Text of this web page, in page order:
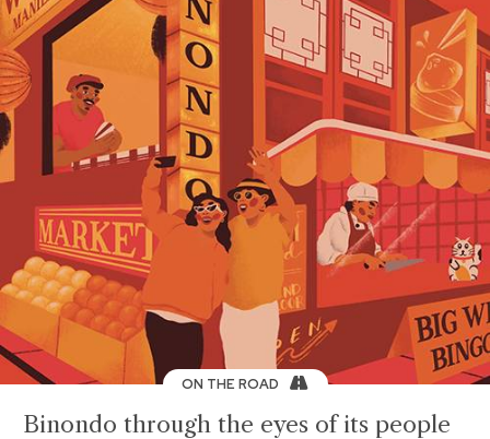
ON THE ROAD
Binondo through the eyes of its people